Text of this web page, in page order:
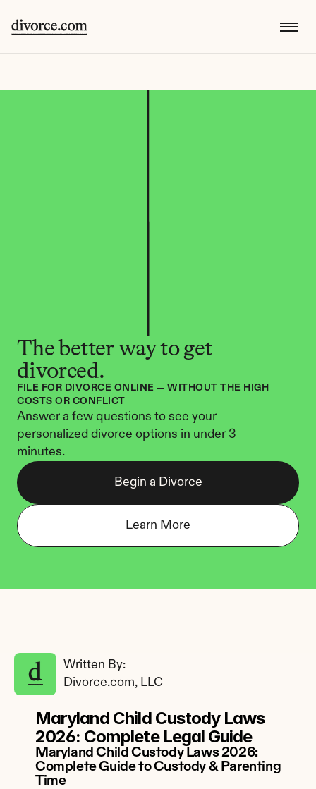
The better way to get
divorced.
FILE FOR DIVORCE ONLINE — WITHOUT THE HIGH
COSTS OR CONFLICT
Answer a few questions to see your
personalized divorce options in under 3
minutes.
Begin a Divorce
Learn More
Written By:
Divorce.com, LLC
Maryland Child Custody Laws
2026: Complete Legal Guide
Maryland Child Custody Laws 2026:
Complete Guide to Custody & Parenting
Time